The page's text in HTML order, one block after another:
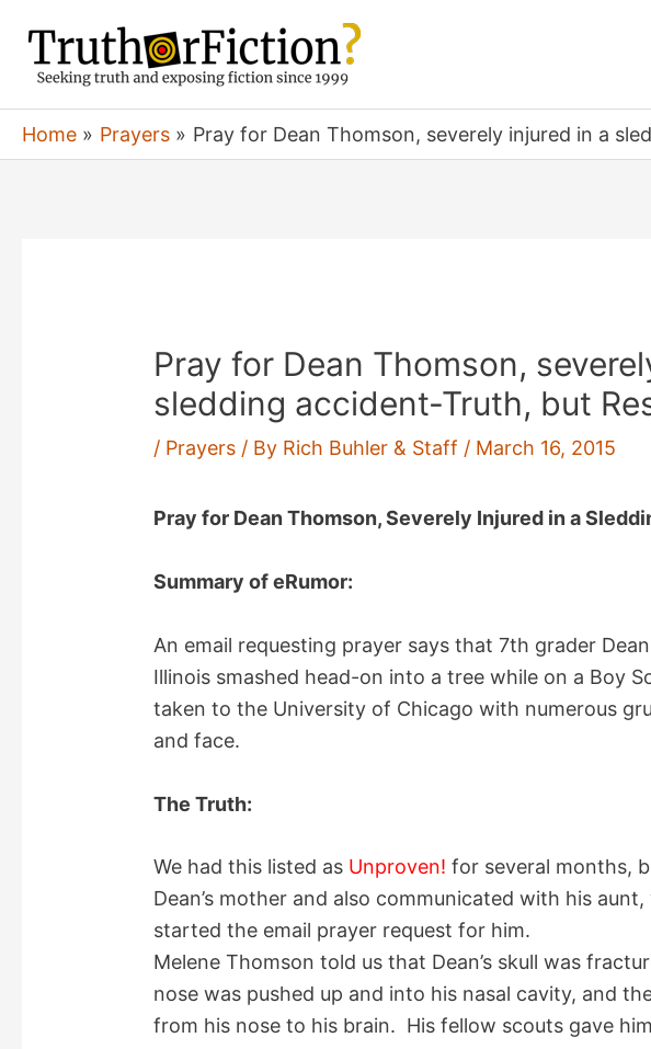
content
Home Prayers Pray for Dean Thomson, severely injured in a
Pray for Dean Thomson,
sledding accident-Truth, but
/ Prayers / By Rich Buhler & Staff / March 16, 2015
Pray for Dean Thomson, Severely Injured in a
Summary of eRumor:
An email requesting prayer says that 7th grader
Illinois smashed head-on into a tree while on a Boy
taken to the University of Chicago with numerous
and face.
The Truth:
We had this listed as Unproven!for several months,
Dean’s mother and also communicated with his
started the email prayer request for him.
Melene Thomson told us that Dean’s skull was
nose was pushed up and into his nasal cavity, and
from his nose to his brain. His fellow scouts gave